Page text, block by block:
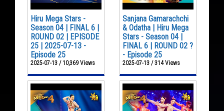
Hiru Mega Stars -
Season 04 | FINAL 6 |
ROUND 02 | EPISODE
25 | 2025-07-13 -
Episode 25
2025-07-13 / 10,369 Views
Sanjana Gamarachchi
& Odatha | Hiru Mega
Stars - Season 04 |
FINAL 6 | ROUND 02 ?
- Episode 25
2025-07-13 / 314 Views